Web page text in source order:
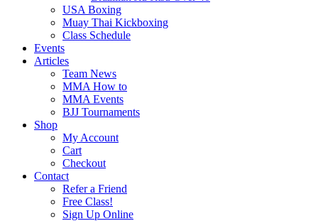
USA Boxing
Muay Thai Kickboxing
Class Schedule
Events
Articles
Team News
MMA How to
MMA Events
BJJ Tournaments
Shop
My Account
Cart
Checkout
Contact
Refer a Friend
Free Class!
Sign Up Online